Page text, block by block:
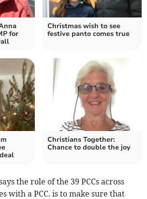
for
Christmas wish to see
festive panto comes true
Christians Together:
Chance to double the joy
the role of the 39 PCCs across
with a PCC. is to make sure that